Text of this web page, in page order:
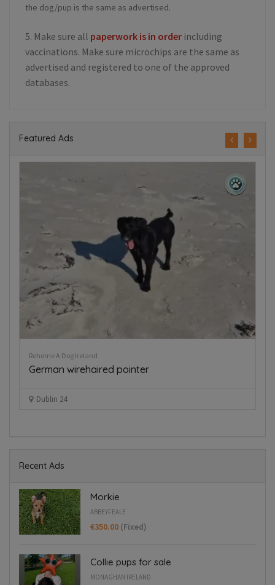
the dog/pup is the same as advertised.
5. Make sure all paperwork is in order including
vaccinations. Make sure microchips are the same as
advertised and registered to one of the approved
databases.
Featured Ads
Dogs for Stud Ireland
Dockers for sale
Recent Ads
Morkie
ABBEYFEALE
€350.00 (Fixed)
Collie pups for sale
MONAGHAN IRELAND